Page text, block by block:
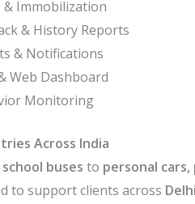
& Immobilization
& History Reports
& Notifications
Web Dashboard
Monitoring
Across India
buses to personal
to support clients across